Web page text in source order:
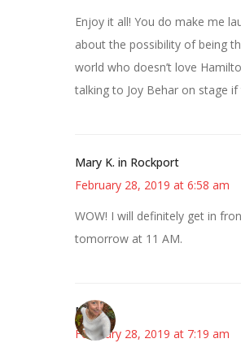
Enjoy it all! You do make me
about the possibility of being
world who doesn’t love
talking to Joy Behar on stage
Mary K. in Rockport
February 28, 2019 at 6:58 am
WOW! I will definitely get in
tomorrow at 11 AM.
Mary
February 28, 2019 at 7:19 am